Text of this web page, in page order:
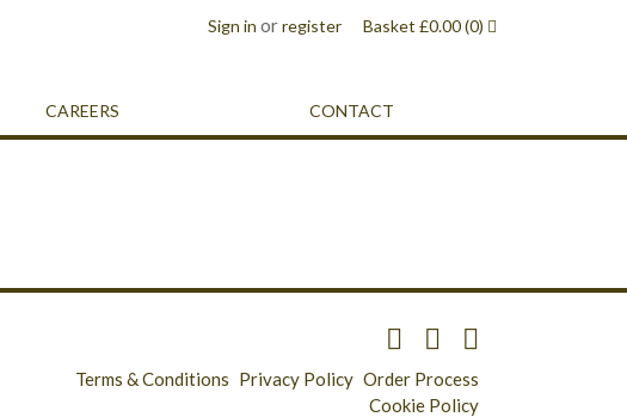
Sign in orregister Basket £0.00(0)
CAREERS CONTACT
Terms & Conditions Privacy Policy Order Process
Cookie Policy